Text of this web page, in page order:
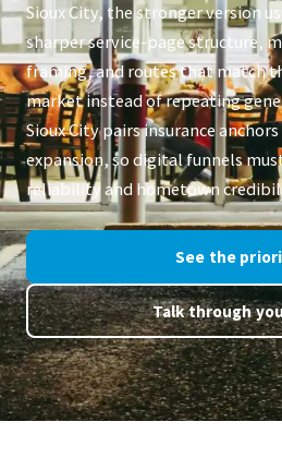
Sioux City, the stronger version
sharper service-page structure,
framing, and routes that match
market instead of repeating
Sioux City pairs insurance
expansion, so digital funnels
reliability and hometown
See the
Talk through